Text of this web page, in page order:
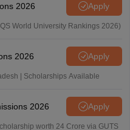
2026 Apply
World University Rankings 2026)
2026 Apply
| Scholarships Available
2026 Apply
worth 24 Crore via GUTS